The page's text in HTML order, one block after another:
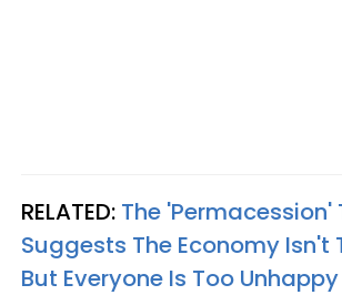
RELATED: The 'Permacession'
Suggests The Economy Isn't
But Everyone Is Too